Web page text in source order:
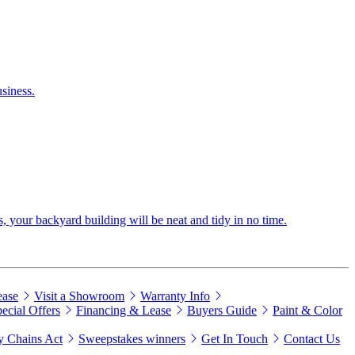
your backyard building will be neat and tidy in no time.
Visit a Showroom
Warranty Info
Offers Financing & Lease Buyers Guide
Paint & Color
Chains Act Sweepstakes winners Get In Touch
Contact Us